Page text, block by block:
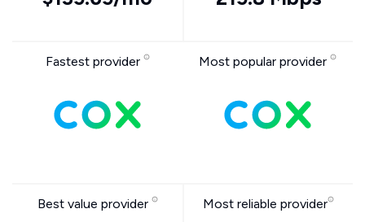
Fastest provider Most popular provider
Best value provider Most reliable provider